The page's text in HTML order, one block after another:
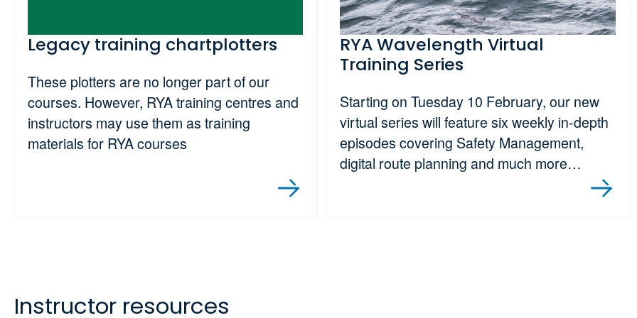
Legacy training chartplotters
These plotters are no longer part of our
courses. However, RYA training centres and
instructors may use them as training
materials for RYA courses
RYA Wavelength Virtual
Training Series
Starting on Tuesday 10 February, our new
virtual series will feature six weekly in-depth
episodes covering Safety Management,
digital route planning and much more…
Instructor resources